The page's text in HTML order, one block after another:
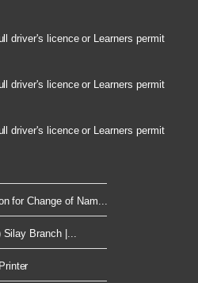
driver's licence or Learners permit
driver's licence or Learners permit
driver's licence or Learners permit
for Change of Nam...
Silay Branch |...